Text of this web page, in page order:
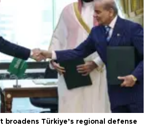
broadens Türkiye’s regional defense